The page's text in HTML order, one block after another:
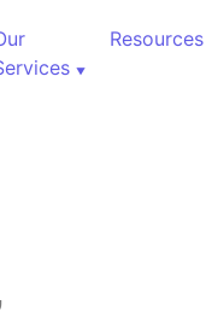
Resources